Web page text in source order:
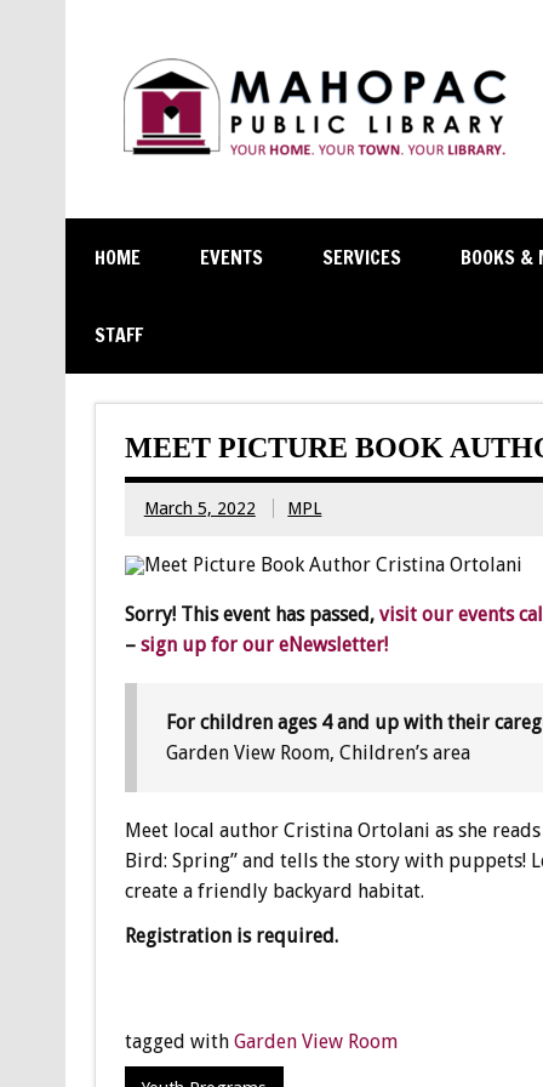
HOME EVENTS SERVICES BOOKS &
STAFF
MEET PICTURE BOOK
March 5, 2022 MPL
Sorry! This event has passed, visit our events
– sign up for our eNewsletter!
For children ages 4 and up with their
Garden View Room, Children’s area
Meet local author Cristina Ortolani as she
Bird: Spring” and tells the story with puppets!
create a friendly backyard habitat.
Registration is required.
tagged with Garden View Room